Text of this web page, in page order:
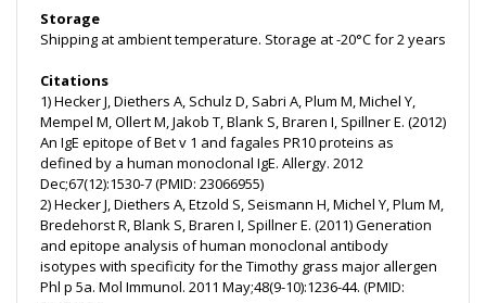
Storage
Shipping at ambient temperature. Storage at -20°C for 2 years
Citations
1) Hecker J, Diethers A, Schulz D, Sabri A, Plum M, Michel Y,
Mempel M, Ollert M, Jakob T, Blank S, Braren I, Spillner E. (2012)
An IgE epitope of Bet v 1 and fagales PR10 proteins as
defined by a human monoclonal IgE. Allergy. 2012
Dec;67(12):1530-7 (PMID: 23066955)
2) Hecker J, Diethers A, Etzold S, Seismann H, Michel Y, Plum M,
Bredehorst R, Blank S, Braren I, Spillner E. (2011) Generation
and epitope analysis of human monoclonal antibody
isotypes with specificity for the Timothy grass major allergen
Phl p 5a. Mol Immunol. 2011 May;48(9-10):1236-44. (PMID: